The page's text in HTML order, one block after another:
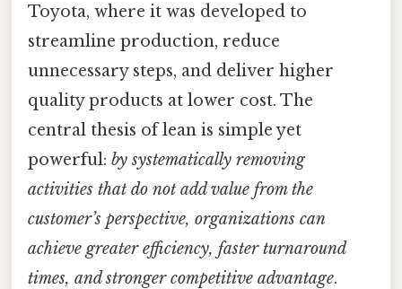
Toyota, where it was developed to
streamline production, reduce
unnecessary steps, and deliver higher
quality products at lower cost. The
central thesis of lean is simple yet
powerful: by systematically removing
activities that do not add value from the
customer’s perspective, organizations can
achieve greater efficiency, faster turnaround
times, and stronger competitive advantage.